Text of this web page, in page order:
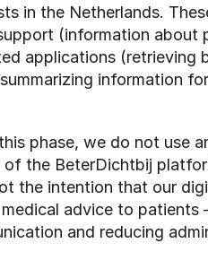
in the Netherlands.
(information about
applications (retrieving
information
phase, we do not use
the BeterDichtbij
the intention that our
advice to patients
and reducing